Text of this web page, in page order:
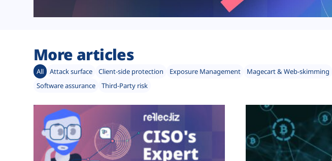
More articles
All Attack surface Client-side protection Exposure Management Magecart & Web-skimming
Software assurance
Third-Party risk